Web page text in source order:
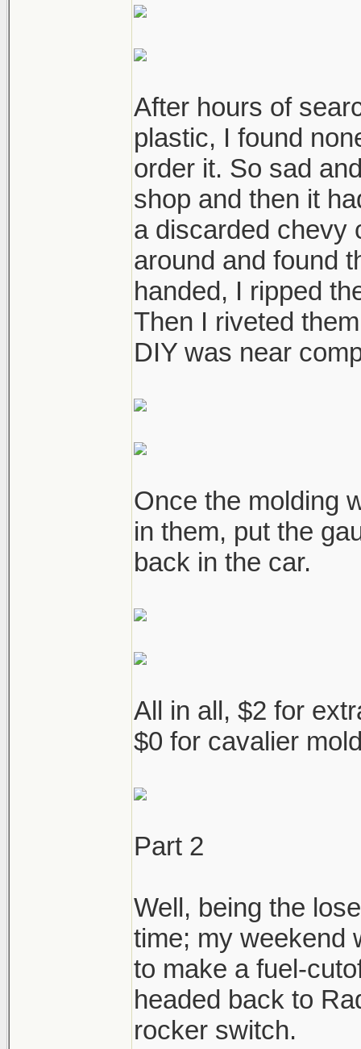
After hours of
plastic, I found
order it. So sad
shop and then it
a discarded chevy
around and found
handed, I ripped
Then I riveted
DIY was near
Once the molding
in them, put the
back in the car.
All in all, $2 for
$0 for cavalier
Part 2
Well, being the
time; my weekend
to make a fuel-
headed back to
rocker switch.